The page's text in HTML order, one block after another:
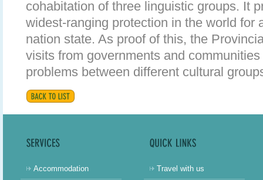
cohabitation of three linguistic groups. It
widest-ranging protection in the world for
nation state. As proof of this, the
visits from governments and
problems between different cultural
Accommodation Travel with us